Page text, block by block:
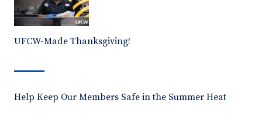
UFCW-Made Thanksgiving!
Help Keep Our Members Safe in the Summer Heat